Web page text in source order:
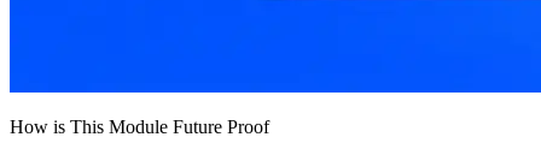
How is This Module Future Proof